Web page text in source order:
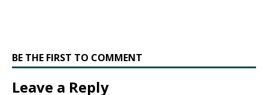
BE THE FIRST TO COMMENT
Leave a Reply